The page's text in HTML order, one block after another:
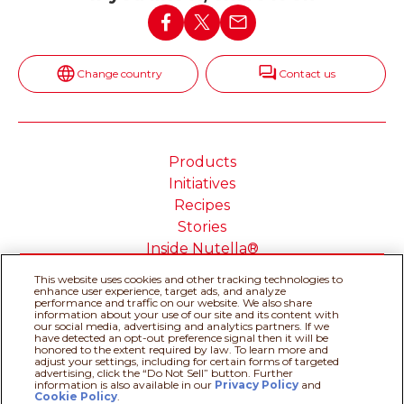
Recipe assistant
Change country Contact us
Products
Initiatives
Recipes
Stories
Inside Nutella®
Cookie Policy
Privacy policy
Do Not Sell or Share My
Personal Information
Technical Requirements
Terms & Conditions
About our ADS
This website uses cookies and other tracking technologies to
enhance user experience, target ads, and analyze
performance and traffic on our website. We also share
information about your use of our site and its content with
our social media, advertising and analytics partners. If we
have detected an opt-out preference signal then it will be
honored to the extent required by law. To learn more and
adjust your settings, including for certain forms of targeted
advertising, click the “Do Not Sell” button. Further
information is also available in our Privacy Policy and
Cookie Policy.